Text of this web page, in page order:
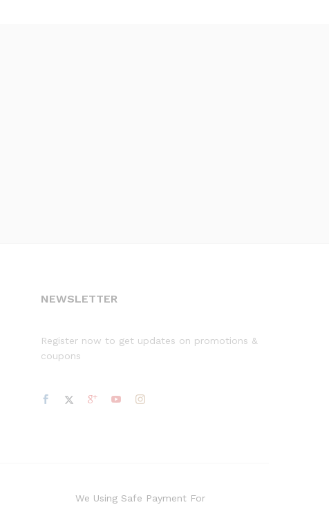
NEWSLETTER
Register now to get updates on promotions &
coupons
We Using Safe Payment For